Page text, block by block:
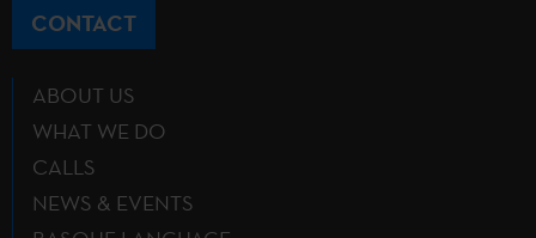
CONTACT
ABOUT US
WHAT WE DO
CALLS
NEWS & EVENTS